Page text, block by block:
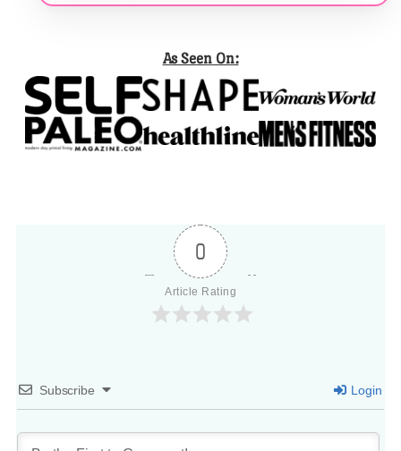
As Seen On:
0
Article Rating
Subscribe Login